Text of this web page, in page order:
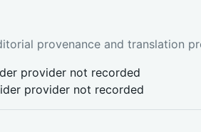
provenance and translation
provider not recorded
provider not recorded